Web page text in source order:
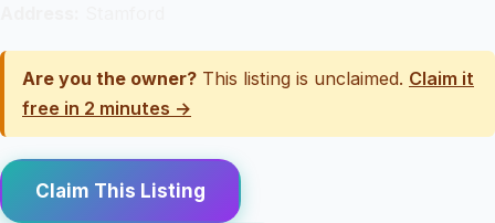
Are you the owner? This listing is unclaimed. Claim it
free in 2 minutes →
Claim This Listing